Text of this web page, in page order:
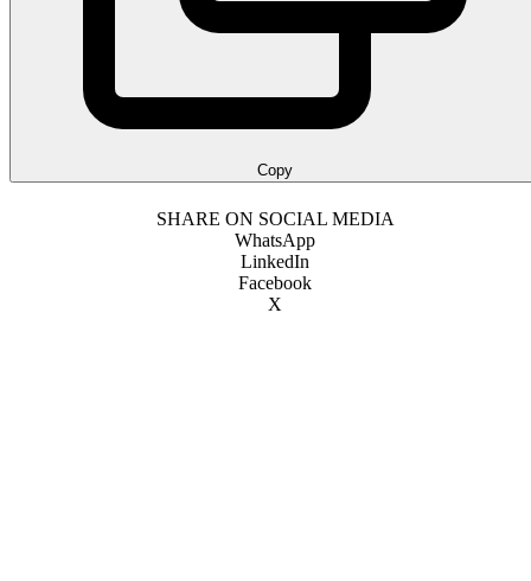
Copy
SHARE ON SOCIAL MEDIA
WhatsApp
LinkedIn
Facebook
X